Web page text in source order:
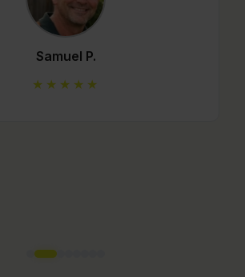
Mario C.
★★★★★